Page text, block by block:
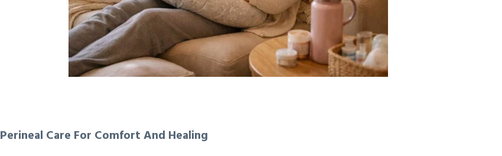
Perineal Care For Comfort And Healing